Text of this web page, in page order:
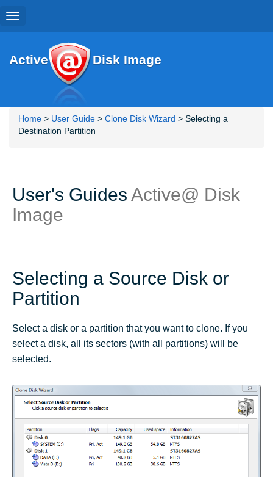
Toggle
Active Disk Image
Home > User Guide > Clone Disk Wizard > Selecting a
Destination Partition
User's Guides Active@ Disk
Image
Selecting a Source Disk or
Partition
Select a disk or a partition that you want to clone. If you
select a disk, all its sectors (with all partitions) will be
selected.